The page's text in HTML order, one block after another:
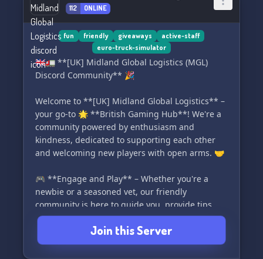
Are you ready to shape the future of this new
world order? Let's embark on this adventure
together! 🚀
112 ONLINE
fun friendly giveaways
active-staff
euro-truck-simulator
🇬🇧🚛 **[UK] Midland Global Logistics (MGL)
Discord Community** 🎉
Welcome to **[UK] Midland Global Logistics** –
your go-to 🌟 **British Gaming Hub**! We're a
community powered by enthusiasm and
kindness, dedicated to supporting each other
and welcoming new players with open arms. 🤝
🎮 **Engage and Play** – Whether you're a
newbie or a seasoned vet, our friendly
community is here to guide you, provide tips,
and ensure you have a great time. We focus on
collaboration, making sure everyone progresses
and enjoys their gaming journey!
Join this Server